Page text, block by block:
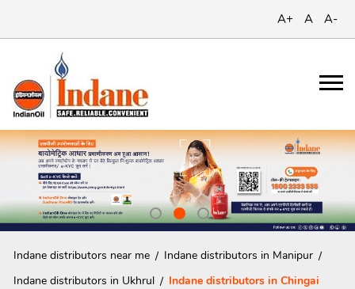
A+ A A-
Indane distributors near me
Indane distributors in Manipur
Indane distributors in Ukhrul
Indane distributors in Chingai